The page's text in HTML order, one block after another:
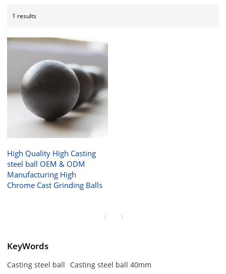
1 results
High Quality High Casting
steel ball OEM & ODM
Manufacturing High
Chrome Cast Grinding Balls
KeyWords
Casting steel ball
Casting steel ball 40mm